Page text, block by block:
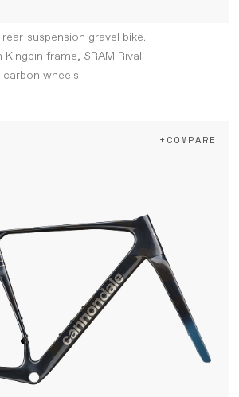
suspension gravel bike.
frame, SRAM Rival
carbon wheels
+COMPARE